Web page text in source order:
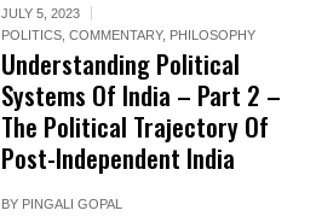
JULY 5, 2023
POLITICS ,COMMENTARY, PHILOSOPHY
Understanding Political
Systems Of India – Part 2 –
The Political Trajectory Of
Post-Independent India
BY PINGALI GOPAL